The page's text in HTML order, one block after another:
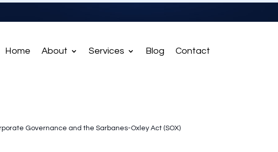
Home About Services Blog Contact
Governance and the Sarbanes-Oxley Act (SOX)